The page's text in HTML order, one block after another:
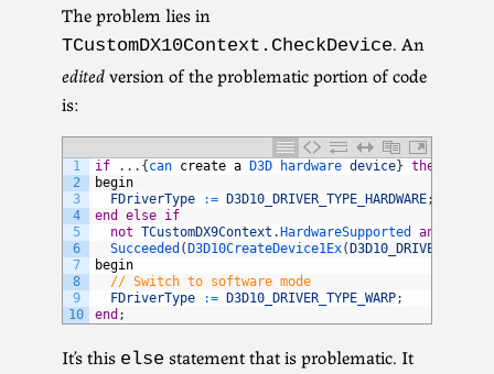
The problem lies in
TCustomDX10Context.CheckDevice. An
editedversion of the problematic portion of code
is:
1
2
3
4
5
6
7
8
9
10
if . . . {can create a D3D hardware device} then
begin
FDriverType
:= D3D10_DRIVER_TYPE_HARDWARE;
end
else if
not TCustomDX9Context .HardwareSupported and
Succeeded (D3D10CreateDevice1Ex(
begin
// Switch to software mode
FDriverType
:= D3D10_DRIVER_TYPE_WARP;
end ;
It’s this else statement that is problematic. It